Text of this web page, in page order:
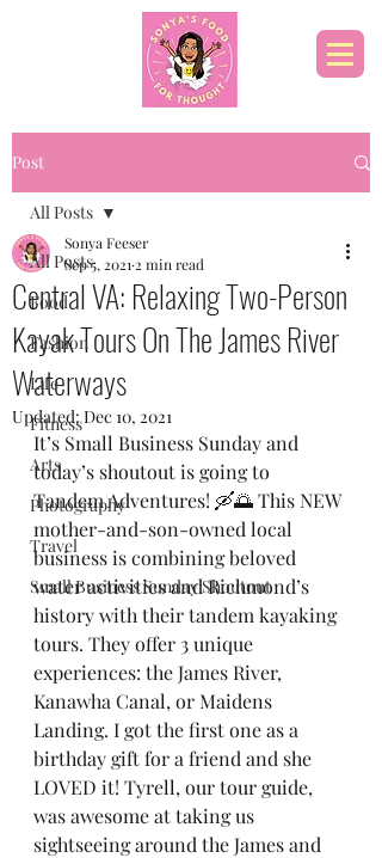
Post
All Posts
Food
Fashion
Life
Fitness
Arts
Photography
Travel
Small Business Sunday Shoutout
All Posts
Central VA: Relaxing Two-Person
Kayak Tours On The James River
Waterways
Sonya Feeser
Sep 5, 2021 2 min read
Updated:Dec 10, 2021
It’s Small Business Sunday and
today’s shoutout is going to
Tandem Adventures! 🛶🌅 This NEW
mother-and-son-owned local
business is combining beloved
water activities and Richmond’s
history with their tandem kayaking
tours. They offer 3 unique
experiences: the James River,
Kanawha Canal, or Maidens
Landing. I got the first one as a
birthday gift for a friend and she
LOVED it! Tyrell, our tour guide,
was awesome at taking us
sightseeing around the James and